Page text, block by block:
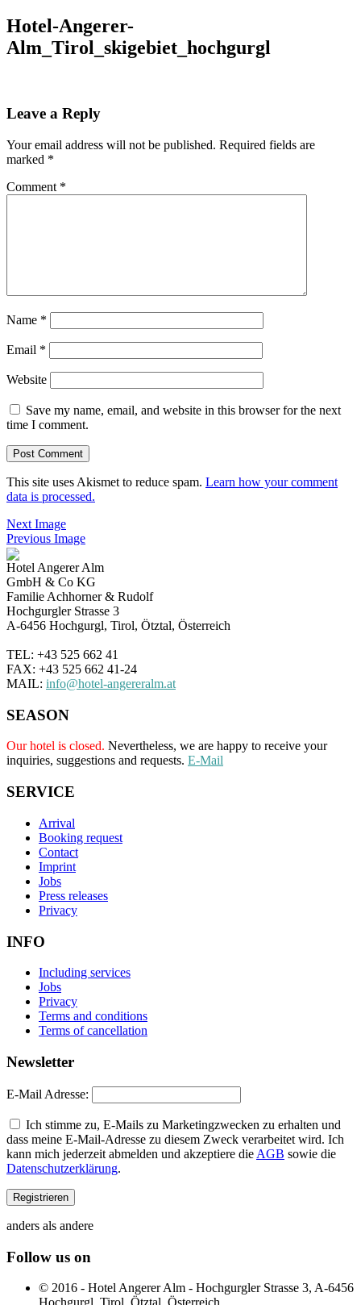
Hotel-Angerer-
Alm_Tirol_skigebiet_hochgurgl
Leave a Reply
Your email address will not be published. Required fields are
marked *
Comment *
Name *
Email *
Website
Save my name, email, and website in this browser for the next
time I comment.
This site uses Akismet to reduce spam. Learn how your comment
data is processed.
Next Image
Previous Image
Hotel Angerer Alm
GmbH & Co KG
Familie Achhorner & Rudolf
Hochgurgler Strasse 3
A-6456 Hochgurgl, Tirol, Ötztal, Österreich
TEL: +43 525 662 41
FAX: +43 525 662 41-24
MAIL: info@hotel-angereralm.at
SEASON
Our hotel is closed. Nevertheless, we are happy to receive your
inquiries, suggestions and requests. E-Mail
SERVICE
Arrival
Booking request
Contact
Imprint
Jobs
Press releases
Privacy
INFO
Including services
Jobs
Privacy
Terms and conditions
Terms of cancellation
Newsletter
E-Mail Adresse:
Ich stimme zu, E-Mails zu Marketingzwecken zu erhalten und
dass meine E-Mail-Adresse zu diesem Zweck verarbeitet wird. Ich
kann mich jederzeit abmelden und akzeptiere die AGB sowie die
Datenschutzerklärung.
anders als andere
Follow us on
© 2016 - Hotel Angerer Alm - Hochgurgler Strasse 3, A-6456